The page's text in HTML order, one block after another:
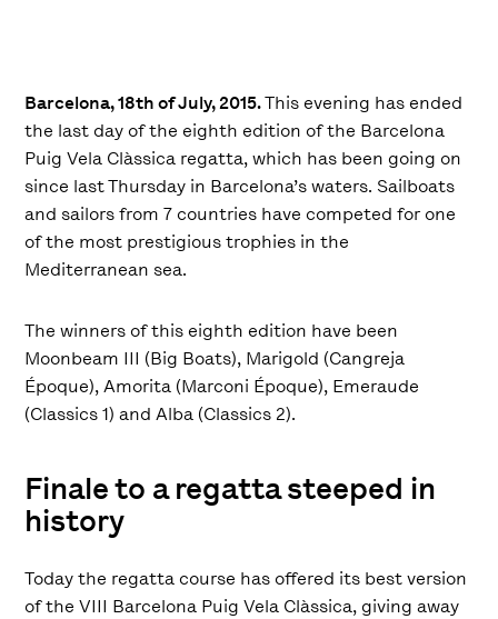
Barcelona, 18th of July, 2015.This evening has ended
the last day of the eighth edition of the Barcelona
Puig Vela Clàssica regatta, which has been going on
since last Thursday in Barcelona’s waters. Sailboats
and sailors from 7 countries have competed for one
of the most prestigious trophies in the
Mediterranean sea.
The winners of this eighth edition have been
Moonbeam III (Big Boats), Marigold (Cangreja
Époque), Amorita (Marconi Époque), Emeraude
(Classics 1) and Alba (Classics 2).
Finale to a regatta steeped in
history
Today the regatta course has offered its best version
of the VIII Barcelona Puig Vela Clàssica, giving away